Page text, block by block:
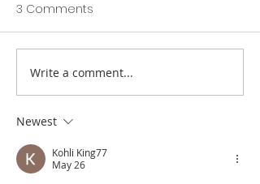
Totnes St John's C of E
Primary SIAMS Report
2022
3 Comments
Write a comment...
Newest
Kohli King77
May 26